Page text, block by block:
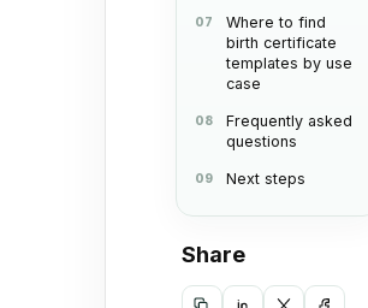
Where to find
birth certificate
templates by use
case
Frequently asked
questions
Next steps
Share